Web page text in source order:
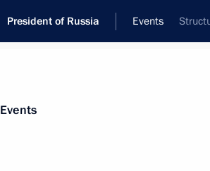
President of Russia Events
News
Events